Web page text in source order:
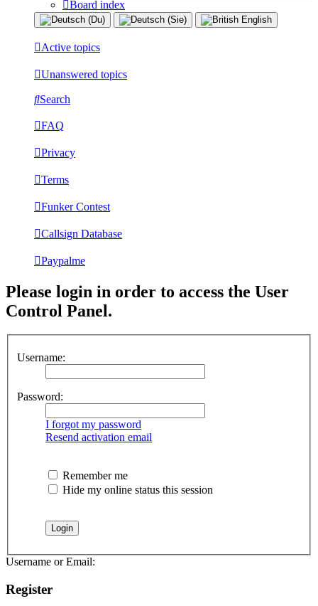
Board index
Active topics
Unanswered topics
Search
FAQ
Privacy
Terms
Funker Contest
Callsign Database
Paypalme
Please login in order to access the User
Control Panel.
Username:
Password:
I forgot my password
Resend activation email
Remember me
Hide my online status this session
Username or Email:
Register